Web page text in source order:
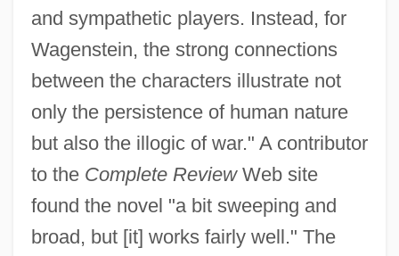
and sympathetic players. Instead, for
Wagenstein, the strong connections
between the characters illustrate not
only the persistence of human nature
but also the illogic of war." A contributor
to the Complete ReviewWeb site
found the novel "a bit sweeping and
broad, but [it] works fairly well." The